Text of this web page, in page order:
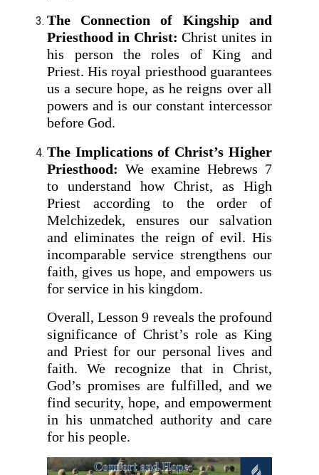
The Connection of Kingship and
Priesthood in Christ: Christ unites in
his person the roles of King and
Priest. His royal priesthood guarantees
us a secure hope, as he reigns over all
powers and is our constant intercessor
before God.
The Implications of Christ’s Higher
Priesthood: We examine Hebrews 7
to understand how Christ, as High
Priest according to the order of
Melchizedek, ensures our salvation
and eliminates the reign of evil. His
incomparable service strengthens our
faith, gives us hope, and empowers us
for service in his kingdom.
Overall, Lesson 9 reveals the profound
significance of Christ’s role as King
and Priest for our personal lives and
faith. We recognize that in Christ,
God’s promises are fulfilled, and we
find security, hope, and empowerment
in his unmatched authority and care
for his people.